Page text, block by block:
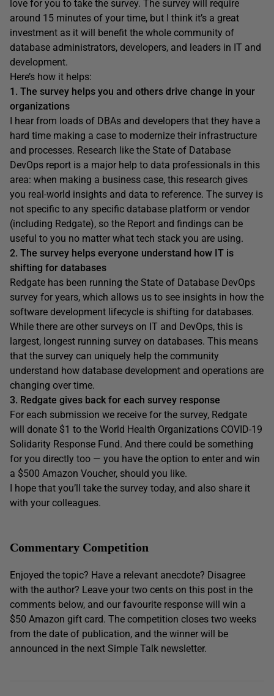
love for you to take the survey. The survey will require
around 15 minutes of your time, but I think it’s a great
investment as it will benefit the whole community of
database administrators, developers, and leaders in IT and
development.
Here’s how it helps:
1. The survey helps you and others drive change in your
organizations
I hear from loads of DBAs and developers that they have a
hard time making a case to modernize their infrastructure
and processes. Research like the State of Database
DevOps report is a major help to data professionals in this
area: when making a business case, this research gives
you real-world insights and data to reference. The survey is
not specific to any specific database platform or vendor
(including Redgate), so the Report and findings can be
useful to you no matter what tech stack you are using.
2. The survey helps everyone understand how IT is
shifting for databases
Redgate has been running the State of Database DevOps
survey for years, which allows us to see insights in how the
software development lifecycle is shifting for databases.
While there are other surveys on IT and DevOps, this is
largest, longest running survey on databases. This means
that the survey can uniquely help the community
understand how database development and operations are
changing over time.
3. Redgate gives back for each survey response
For each submission we receive for the survey, Redgate
will donate $1 to the World Health Organizations COVID-19
Solidarity Response Fund. And there could be something
for you directly too — you have the option to enter and win
a $500 Amazon Voucher, should you like.
I hope that you’ll take the survey today, and also share it
with your colleagues.
Commentary Competition
Enjoyed the topic? Have a relevant anecdote? Disagree
with the author? Leave your two cents on this post in the
comments below, and our favourite response will win a
$50 Amazon gift card. The competition closes two weeks
from the date of publication, and the winner will be
announced in the next Simple Talk newsletter.